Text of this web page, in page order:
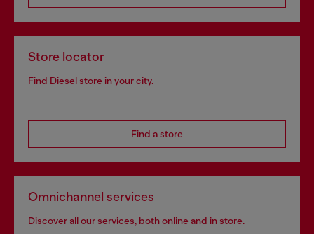
Store locator
Find Diesel store in your city.
Find a store
Omnichannel services
Discover all our services, both online and in store.